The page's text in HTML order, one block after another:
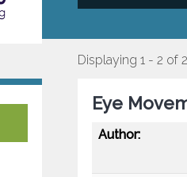
Displaying 1 - 2 of 2
Eye
Author: